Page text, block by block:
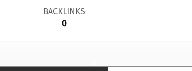
BACKLINKS
0
×